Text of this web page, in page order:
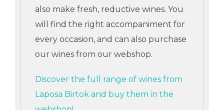
also make fresh, reductive wines. You
will find the right accompaniment for
every occasion, and can also purchase
our wines from our webshop.
Discover the full range of wines from
Laposa Birtok and buy them in the